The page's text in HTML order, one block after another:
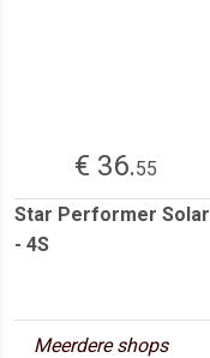
€ 36.55
Star Performer Solar
- 4S
Meerdere shops